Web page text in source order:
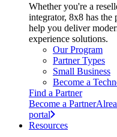
Whether you're a
integrator, 8x8 has the
help you deliver
experience solutions.
Our Program
Partner Types
Small Business
Become a
Find a Partner
Become a Partner
portal
Resources